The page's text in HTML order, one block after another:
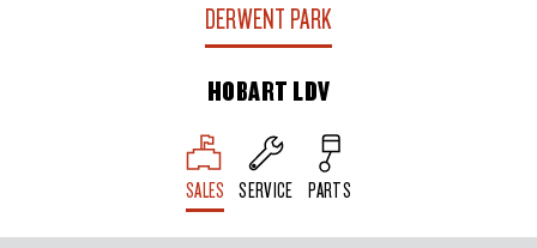
DELIVER 9 CAMPERVAN DELIVER 9 MOTORHOME
DERWENT PARK
HOBART LDV
SALES SERVICE PARTS